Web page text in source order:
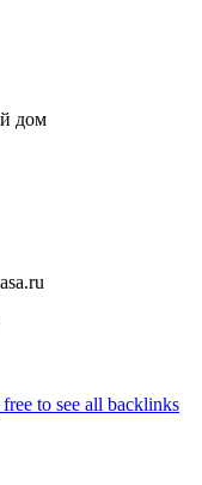
дом
to see all backlinks